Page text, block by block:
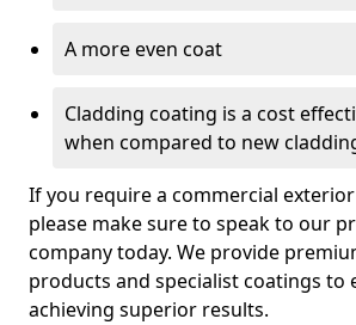
A more even coat
Cladding coating is a cost
when compared to new
If you require a commercial
please make sure to speak to our
company today. We provide
products and specialist coatings to
achieving superior results.